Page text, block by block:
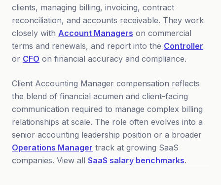
clients, managing billing, invoicing, contract
reconciliation, and accounts receivable. They work
closely with Account Managers on commercial
terms and renewals, and report into the Controller
or CFO on financial accuracy and compliance.
Client Accounting Manager compensation reflects
the blend of financial acumen and client-facing
communication required to manage complex billing
relationships at scale. The role often evolves into a
senior accounting leadership position or a broader
Operations Manager track at growing SaaS
companies. View all SaaS salary benchmarks.